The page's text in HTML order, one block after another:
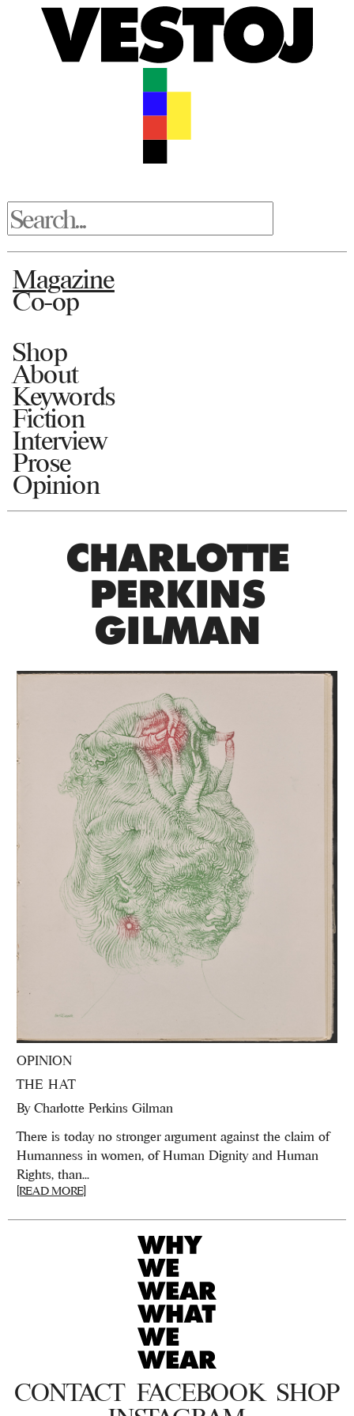
Magazine
Co-op
Shop
About
Keywords
Fiction
Interview
Prose
Opinion
CHARLOTTE
PERKINS
GILMAN
OPINION
THE HAT
By Charlotte Perkins Gilman
There is today no stronger argument against the claim of
Humanness in women, of Human Dignity and Human
Rights, than...
[READ MORE]
CONTACT FACEBOOK SHOP